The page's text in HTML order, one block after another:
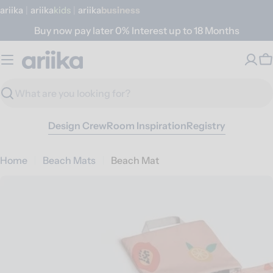
Skip
content
ariika ariika Kids ariika Business
Buy now pay later 0% Interest up to 18 Months
Search
Design CrewRoom InspirationRegistry
Home Beach Mats Beach Mat